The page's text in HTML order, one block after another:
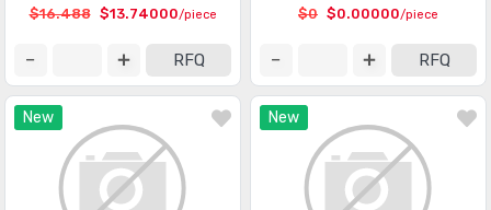
$16.488 $13.74000/piece
RFQ
$0 $0.00000/piece
RFQ
New New
Interface - Analog Switches, Multiplexers,
Demultiplexers
(8368)
Interface - CODECs